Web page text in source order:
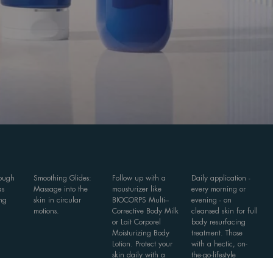
Smoothing Glides:
Massage into the
skin in circular
motions.
Follow up with a
mousturizer like
BIOCORPS Multi–
Corrective Body Milk
or Lait Corporel
Moisturizing Body
Lotion. Protect your
skin daily with a
Daily application -
every morning or
evening - on
cleansed skin for full
body resurfacing
treatment. Those
with a hectic, on-
the-go-lifestyle